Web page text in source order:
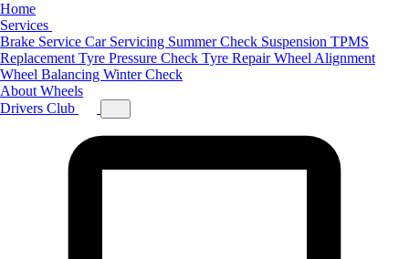
Home
Services
Brake Service Car Servicing Summer Check Suspension TPMS
Replacement Tyre Pressure Check Tyre RepairWheel Alignment
Wheel Balancing Winter Check
About Wheels
Drivers Club